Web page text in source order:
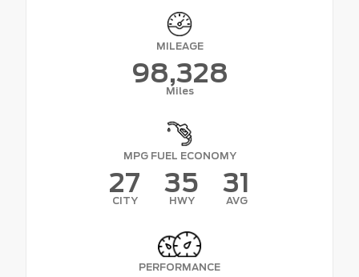
MILEAGE
98,328
Miles
MPG FUEL ECONOMY
27
CITY
35
HWY
31
AVG
PERFORMANCE